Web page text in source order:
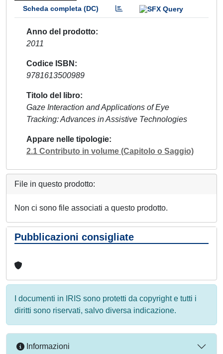
Scheda completa (DC)
Anno del prodotto
2011
Codice ISBN
9781613500989
Titolo del libro
Gaze Interaction and Applications of Eye
Tracking: Advances in Assistive Technologies
Appare nelle tipologie
2.1 Contributo in volume (Capitolo o Saggio)
File in questo prodotto:
Non ci sono file associati a questo prodotto.
Pubblicazioni consigliate
I documenti in IRIS sono protetti da copyright e tutti i
diritti sono riservati, salvo diversa indicazione.
Informazioni